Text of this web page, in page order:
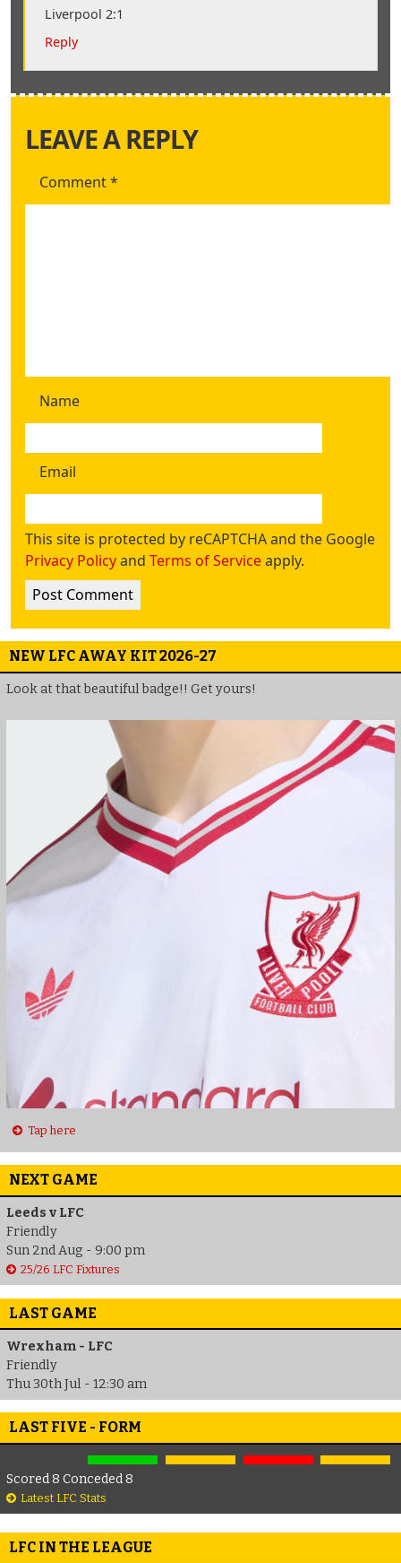
Liverpool 2:1
Reply
LEAVE A REPLY
Comment*
Name
Email
This site is protected by reCAPTCHA and the Google
Privacy Policyand Terms of Serviceapply.
NEW LFC AWAY KIT 2026-27
Look at that beautiful badge!! Get yours!
Tap here
NEXT GAME
Leeds v LFC
Friendly
Sun 2nd Aug - 9:00 pm
25/26 LFC Fixtures
LAST GAME
Wrexham - LFC
Friendly
Thu 30th Jul - 12:30 am
LAST FIVE - FORM
Scored 8 Conceded 8
Latest LFC Stats
LFC IN THE LEAGUE